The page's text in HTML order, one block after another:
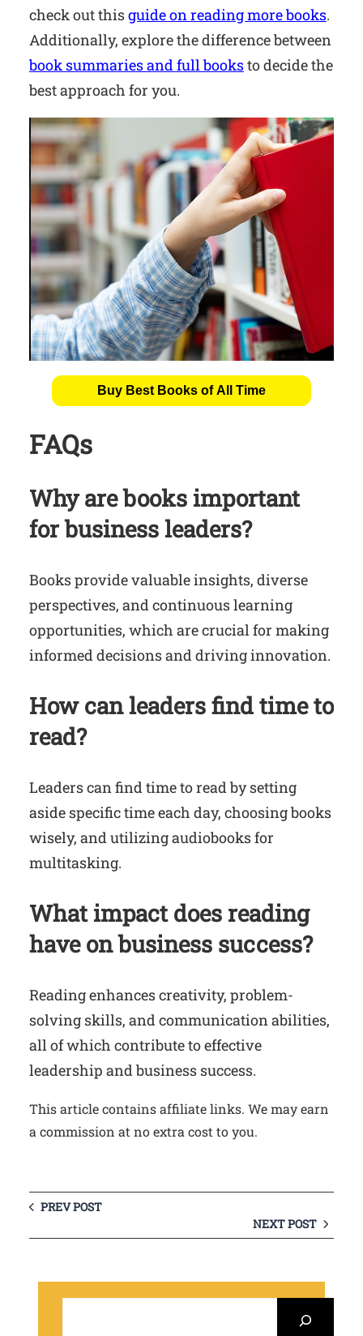
check out thisguide on reading more books.
Additionally, explore the difference between
book summaries and full booksto decide the
best approach for you.
Buy Best Books of All Time
FAQs
Why are books important
for business leaders?
Books provide valuable insights, diverse
perspectives, and continuous learning
opportunities, which are crucial for making
informed decisions and driving innovation.
How can leaders find time to
read?
Leaders can find time to read by setting
aside specific time each day, choosing books
wisely, and utilizing audiobooks for
multitasking.
What impact does reading
have on business success?
Reading enhances creativity, problem-
solving skills, and communication abilities,
all of which contribute to effective
leadership and business success.
This article contains affiliate links. We may earn
a commission at no extra cost to you.
PREV POST
NEXT POST